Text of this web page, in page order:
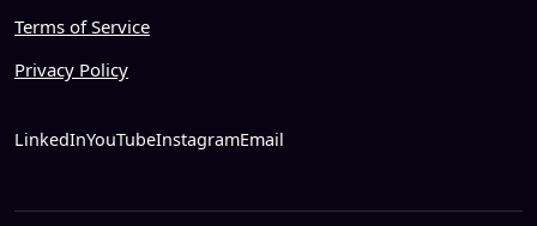
Terms of Service
Privacy Policy
LinkedInYouTubeInstagramEmail